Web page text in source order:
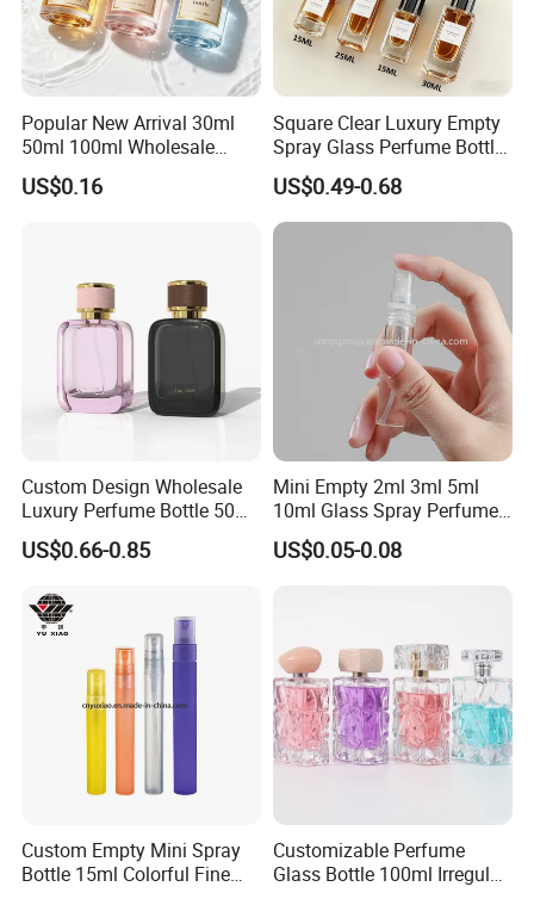
Production
Popular New Arrival 30ml
50ml 100ml Wholesale
Custom Label Luxury
Refillable Glass Perfume
US$0.16
Square Clear Luxury Empty
Spray Glass Perfume Bottle
with Black Spray Pump for
Cosmetic Packaging
US$0.49-0.68
Custom Design Wholesale
Luxury Perfume Bottle 50ml
100ml Bulk Empty
Fragrance Spray Glass
Packaging
US$0.66-0.85
Mini Empty 2ml 3ml 5ml
10ml Glass Spray Perfume
Decants Bottle with Mist
Sprayer
US$0.05-0.08
Custom Empty Mini Spray
Bottle 15ml Colorful Fine
Customizable Perfume
Glass Bottle 100ml Irregular